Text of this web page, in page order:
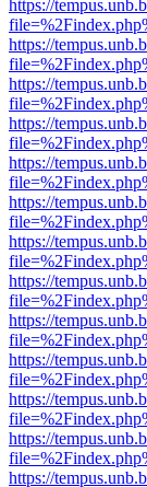
https://
https://
https://
https://
https://
https://
https://
https://
https://
https://
https://
https://
https://